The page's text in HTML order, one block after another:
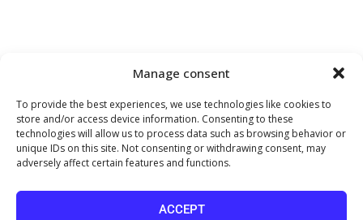
Manage consent
To provide the best experiences, we use technologies like cookies to
store and/or access device information. Consenting to these
technologies will allow us to process data such as browsing behavior or
unique IDs on this site. Not consenting or withdrawing consent, may
adversely affect certain features and functions.
ACCEPT
www.PharmaManage.gr • www.HealthExpo.gr • www.YO.gr •
www.GreekShares.com • www.eLearning-PharmaManage.gr
The website www.MedicalManage.gr is aimed to